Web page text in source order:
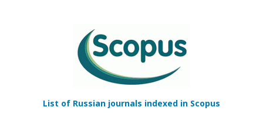
List of Russian journals indexed in Scopus